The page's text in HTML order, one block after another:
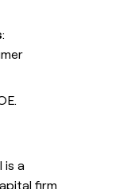
:
is a
firm